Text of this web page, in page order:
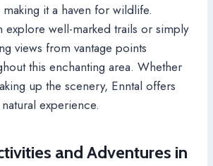
it a haven for wildlife.
explore well-marked trails or simply
views from vantage points
this enchanting area. Whether
up the scenery, Enntal offers
experience.
and Adventures in